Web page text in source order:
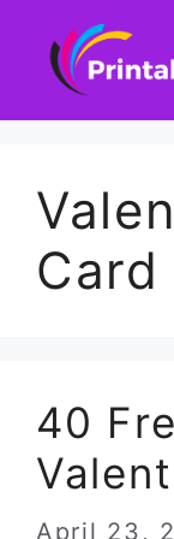
content
Card
40
April 23,